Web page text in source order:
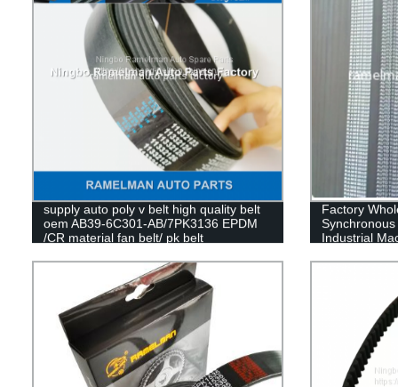
supply auto poly v belt high quality belt
oem AB39-6C301-AB/7PK3136 EPDM
/CR material fan belt/ pk belt
Factory
Industrial